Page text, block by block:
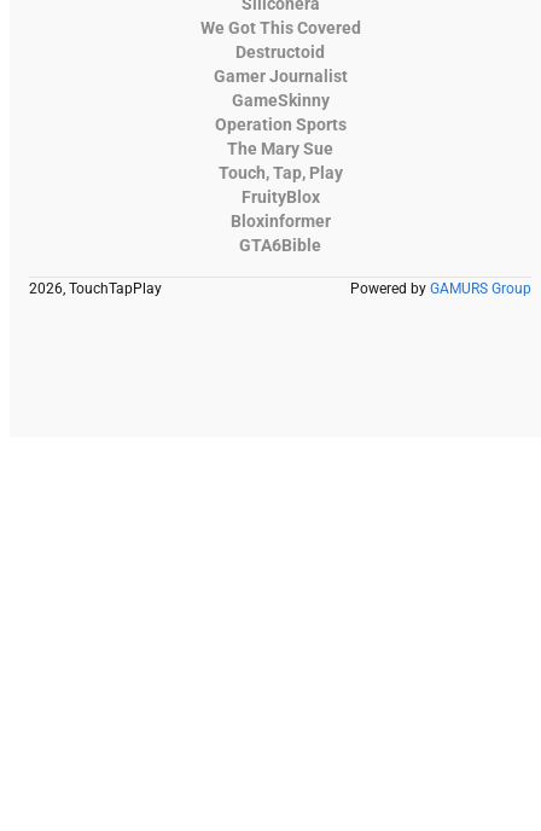
Siliconera
We Got This Covered
Destructoid
Gamer Journalist
GameSkinny
Operation Sports
The Mary Sue
Touch, Tap, Play
FruityBlox
Bloxinformer
GTA6Bible
2026, TouchTapPlay Powered by GAMURS Group